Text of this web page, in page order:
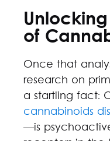
of
Once that
research on
a startling fact:
cannabinoids
—is